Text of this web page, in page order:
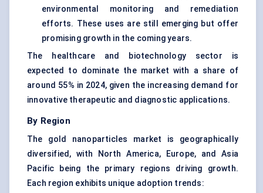
environmental monitoring and remediation
efforts. These uses are still emerging but offer
promising growth in the coming years.
The healthcare and biotechnology sector is
expected to dominate the market with a share of
around 55% in 2024, given the increasing demand for
innovative therapeutic and diagnostic applications.
By Region
The gold nanoparticles market is geographically
diversified, with North America, Europe, and Asia
Pacific being the primary regions driving growth.
Each region exhibits unique adoption trends: